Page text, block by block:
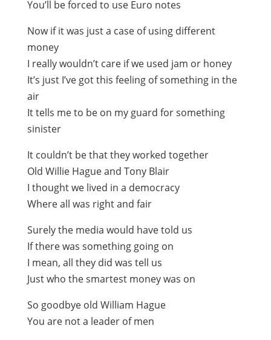
You’ll be forced to use Euro notes
Now if it was just a case of using different
money
I really wouldn’t care if we used jam or honey
It’s just I’ve got this feeling of something in the
air
It tells me to be on my guard for something
sinister
It couldn’t be that they worked together
Old Willie Hague and Tony Blair
I thought we lived in a democracy
Where all was right and fair
Surely the media would have told us
If there was something going on
I mean, all they did was tell us
Just who the smartest money was on
So goodbye old William Hague
You are not a leader of men